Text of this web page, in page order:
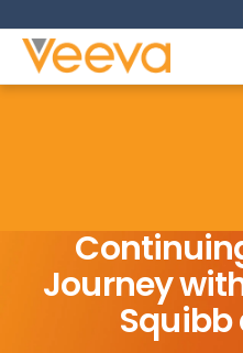
Journey
Squibb